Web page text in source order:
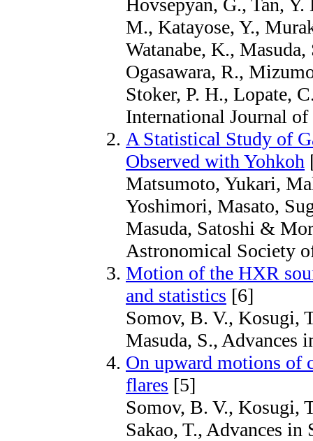
Hovsepyan, G., Tan,
M., Katayose, Y.,
Watanabe, K.,
Ogasawara, R.,
Stoker, P. H., Lopate,
International Journal
A Statistical Study of
Observed with Yohkoh
Matsumoto, Yukari,
Yoshimori, Masato,
Masuda, Satoshi &
Astronomical Society
Motion of the HXR
and statistics [6]
Somov, B. V., Kosugi,
Masuda, S., Advances
On upward motions of
flares [5]
Somov, B. V., Kosugi,
Sakao, T., Advances in